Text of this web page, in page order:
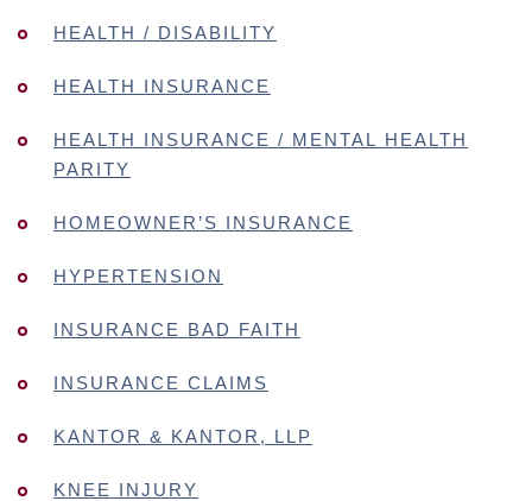
HEALTH / DISABILITY
HEALTH INSURANCE
HEALTH INSURANCE / MENTAL HEALTH
PARITY
HOMEOWNER’S INSURANCE
HYPERTENSION
INSURANCE BAD FAITH
INSURANCE CLAIMS
KANTOR & KANTOR, LLP
KNEE INJURY